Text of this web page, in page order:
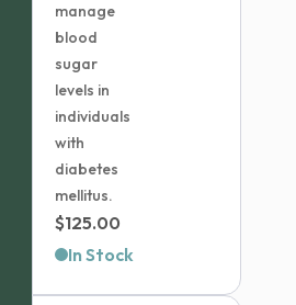
manage
blood
sugar
levels in
individuals
with
diabetes
mellitus.
$125.00
In Stock